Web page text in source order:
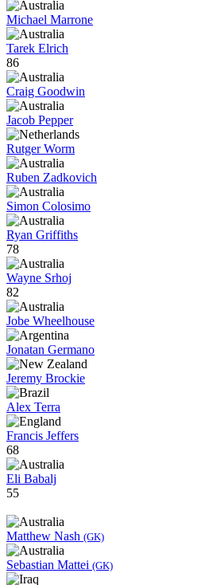
Michael Marrone
Tarek Elrich
86
Craig Goodwin
Jacob Pepper
Rutger Worm
Ruben Zadkovich
Simon Colosimo
Ryan Griffiths
78
Wayne Srhoj
82
Jobe Wheelhouse
Jonatan Germano
Jeremy Brockie
Alex Terra
Francis Jeffers
68
Eli Babalj
55
Matthew Nash (GK)
Sebastian Mattei (GK)